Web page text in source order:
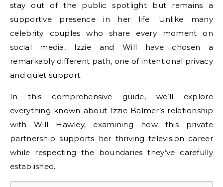
stay out of the public spotlight but remains a
supportive presence in her life. Unlike many
celebrity couples who share every moment on
social media, Izzie and Will have chosen a
remarkably different path, one of intentional privacy
and quiet support.
In this comprehensive guide, we’ll explore
everything known about Izzie Balmer’s relationship
with Will Hawley, examining how this private
partnership supports her thriving television career
while respecting the boundaries they’ve carefully
established.